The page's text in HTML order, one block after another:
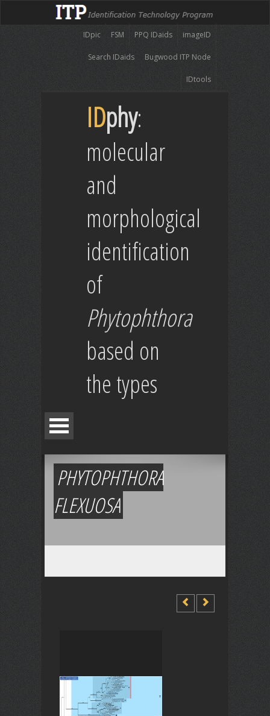
imageID
PPQ IDaids
FSM
IDpic
Bugwood ITP Node
Search IDaids
IDtools
IDphy:
molecular
and
morphological
identification
of
Phytophthora
based on
the types
PHYTOPHTHORA
FLEXUOSA